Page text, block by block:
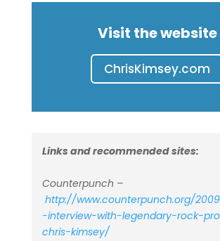
Visit the website
ChrisKimsey.com
Links and recommended sites:
Counterpunch –
http://www.counterpunch.org/
-interview-with-legendary-rock-
chris-kimsey/